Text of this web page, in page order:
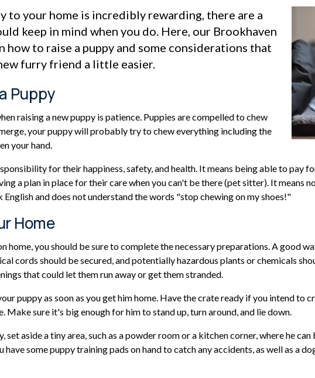
to your home is incredibly rewarding, there are a
keep in mind when you do. Here, our Brookhaven
how to raise a puppy and some considerations that
furry friend a little easier.
Puppy
raising a new puppy is patience. Puppies are compelled to chew
your puppy will probably try to chew everything including the
your hand.
for their happiness, safety, and health. It means being able to pay
a plan in place for their care when you can't be there (pet sitter). It means
English and does not understand the words "stop chewing on my shoes!"
Home
home, you should be sure to complete the necessary preparations. A good
cords should be secured, and potentially hazardous plants or chemicals
that could let them run away or get them stranded.
puppy as soon as you get him home. Have the crate ready if you intend to
sure it's big enough for him to stand up, turn around, and lie down.
set aside a tiny area, such as a powder room or a kitchen corner, where he
have some puppy training pads on hand to catch any accidents, as well as a